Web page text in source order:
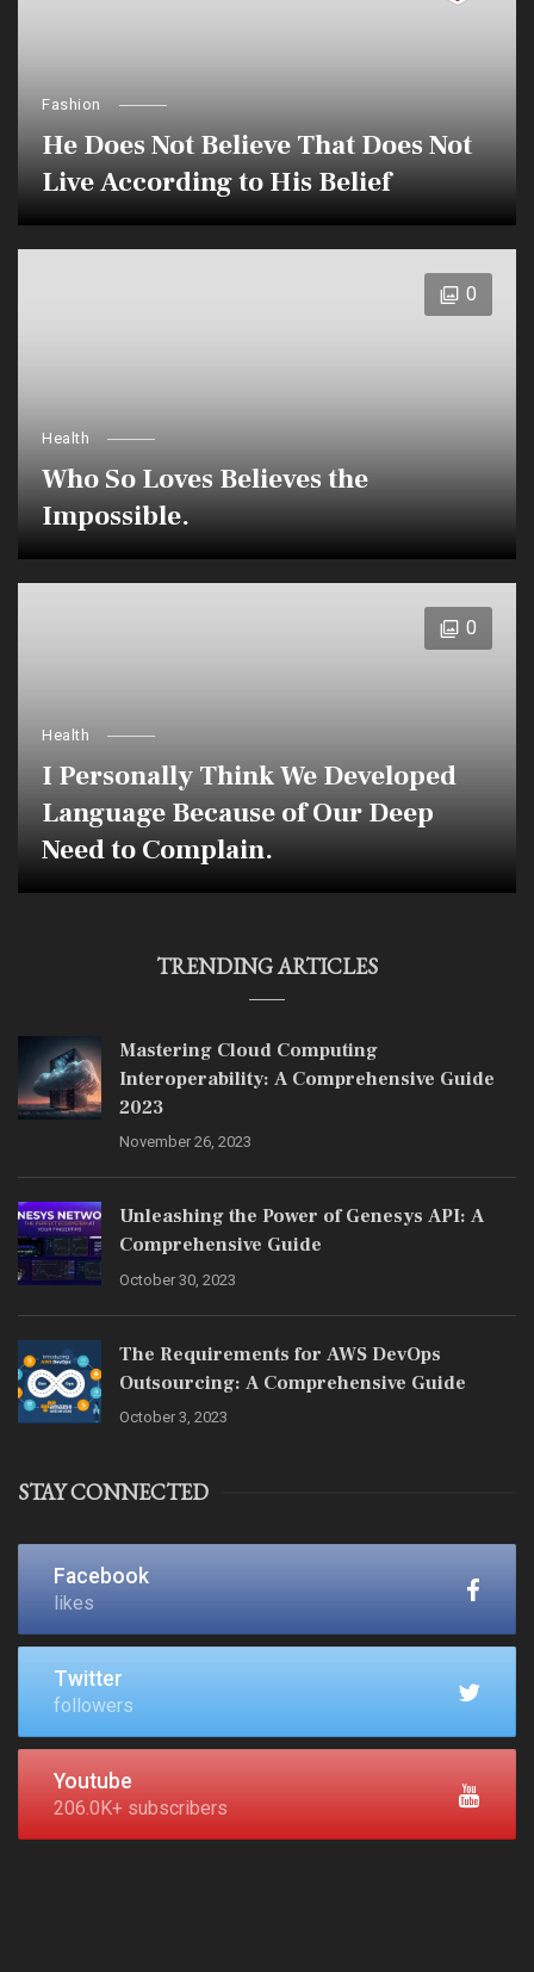
Fashion
He Does Not Believe That Does Not
Live According to His Belief
0
Health
Who So Loves Believes the
Impossible.
0
Health
I Personally Think We Developed
Language Because of Our Deep
Need to Complain.
TRENDING ARTICLES
Mastering Cloud Computing
Interoperability: A Comprehensive Guide
2023
November 26, 2023
Unleashing the Power of Genesys API: A
Comprehensive Guide
October 30, 2023
The Requirements for AWS DevOps
Outsourcing: A Comprehensive Guide
October 3, 2023
STAY CONNECTED
Facebook
likes
Twitter
followers
Youtube
206.0K+ subscribers